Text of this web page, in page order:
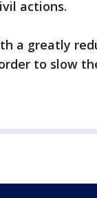
actions.
a greatly
to slow